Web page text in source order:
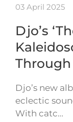
03 April 2025
Djo’s
Djo’s new
eclectic
With catc…